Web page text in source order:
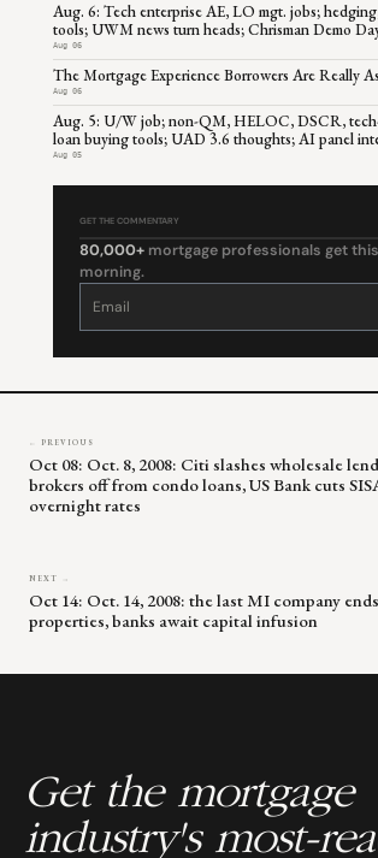
Aug. 6: Tech enterprise AE, LO mgt. jobs;
tools; UWM news turn heads; Chrisman Demo
Aug 06
The Mortgage Experience Borrowers Are Really
Aug 06
Aug. 5: U/W job; non-QM, HELOC, DSCR,
loan buying tools; UAD 3.6 thoughts; AI panel
Aug 05
GET THE COMMENTARY
80,000+ mortgage professionals get
morning.
Constant
leave
← PREVIOUS
Oct 08: Oct. 8, 2008: Citi slashes wholesale
brokers off from condo loans, US Bank cuts
overnight rates
NEXT →
Oct 14: Oct. 14, 2008: the last MI company
properties, banks await capital infusion
Get the mortgage
industry's most-